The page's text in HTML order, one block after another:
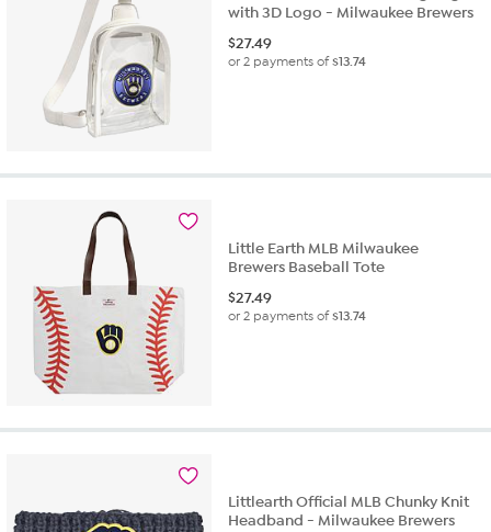
with 3D Logo - Milwaukee Brewers
$27.49
or 2 payments of$13.74
Little Earth MLB Milwaukee
Brewers Baseball Tote
$27.49
or 2 payments of$13.74
Littlearth Official MLB Chunky Knit
Headband - Milwaukee Brewers